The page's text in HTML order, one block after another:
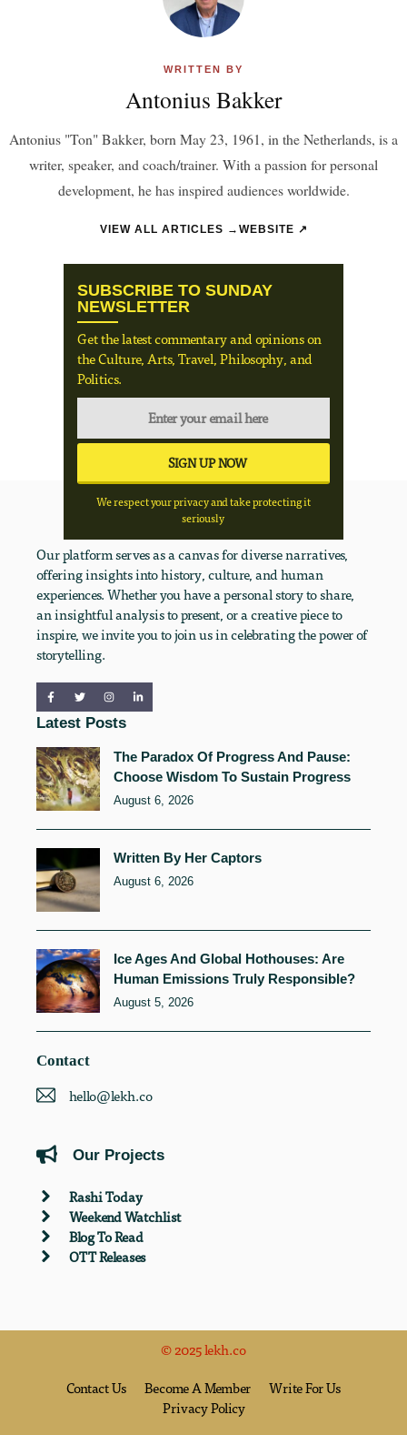
WRITTEN BY
Antonius Bakker
Antonius "Ton" Bakker, born May 23, 1961, in the Netherlands, is a
writer, speaker, and coach/trainer. With a passion for personal
development, he has inspired audiences worldwide.
VIEW ALL ARTICLES → WEBSITE ↗
SUBSCRIBE TO SUNDAY
NEWSLETTER
Get the latest commentary and opinions on
the Culture, Arts, Travel, Philosophy, and
Politics.
We respect your privacy and take protecting it
seriously
Our platform serves as a canvas for diverse narratives,
offering insights into history, culture, and human
experiences. Whether you have a personal story to share,
an insightful analysis to present, or a creative piece to
inspire, we invite you to join us in celebrating the power of
storytelling.
Latest Posts
The Paradox Of Progress And Pause:
Choose Wisdom To Sustain Progress
August 6, 2026
Written By Her Captors
August 6, 2026
Ice Ages And Global Hothouses: Are
Human Emissions Truly Responsible?
August 5, 2026
Contact
hello@lekh.co
Our Projects
Rashi Today
Weekend Watchlist
Blog To Read
OTT Releases
© 2025 lekh.co
Contact Us Become A Member
Write For Us
Privacy Policy